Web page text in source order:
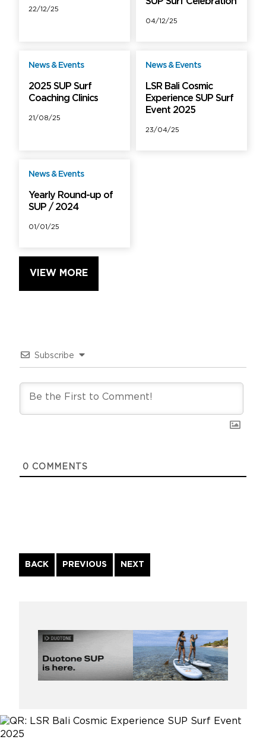
22/12/25
04/12/25
News & Events
2025 SUP Surf
Coaching Clinics
21/08/25
News & Events
LSR Bali Cosmic
Experience SUP Surf
Event 2025
23/04/25
News & Events
Yearly Round-up of
SUP / 2024
01/01/25
VIEW MORE
Subscribe
0 COMMENTS
BACK
Continue
Reading
PREVIOUS NEXT